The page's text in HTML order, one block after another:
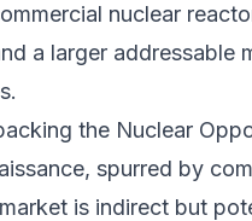
nuclear
a larger addressable
the Nuclear
spurred by
is indirect but